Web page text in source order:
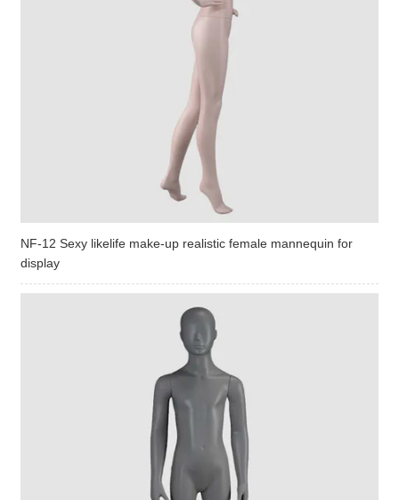
NF-12 Sexy likelife make-up realistic female mannequin for
display